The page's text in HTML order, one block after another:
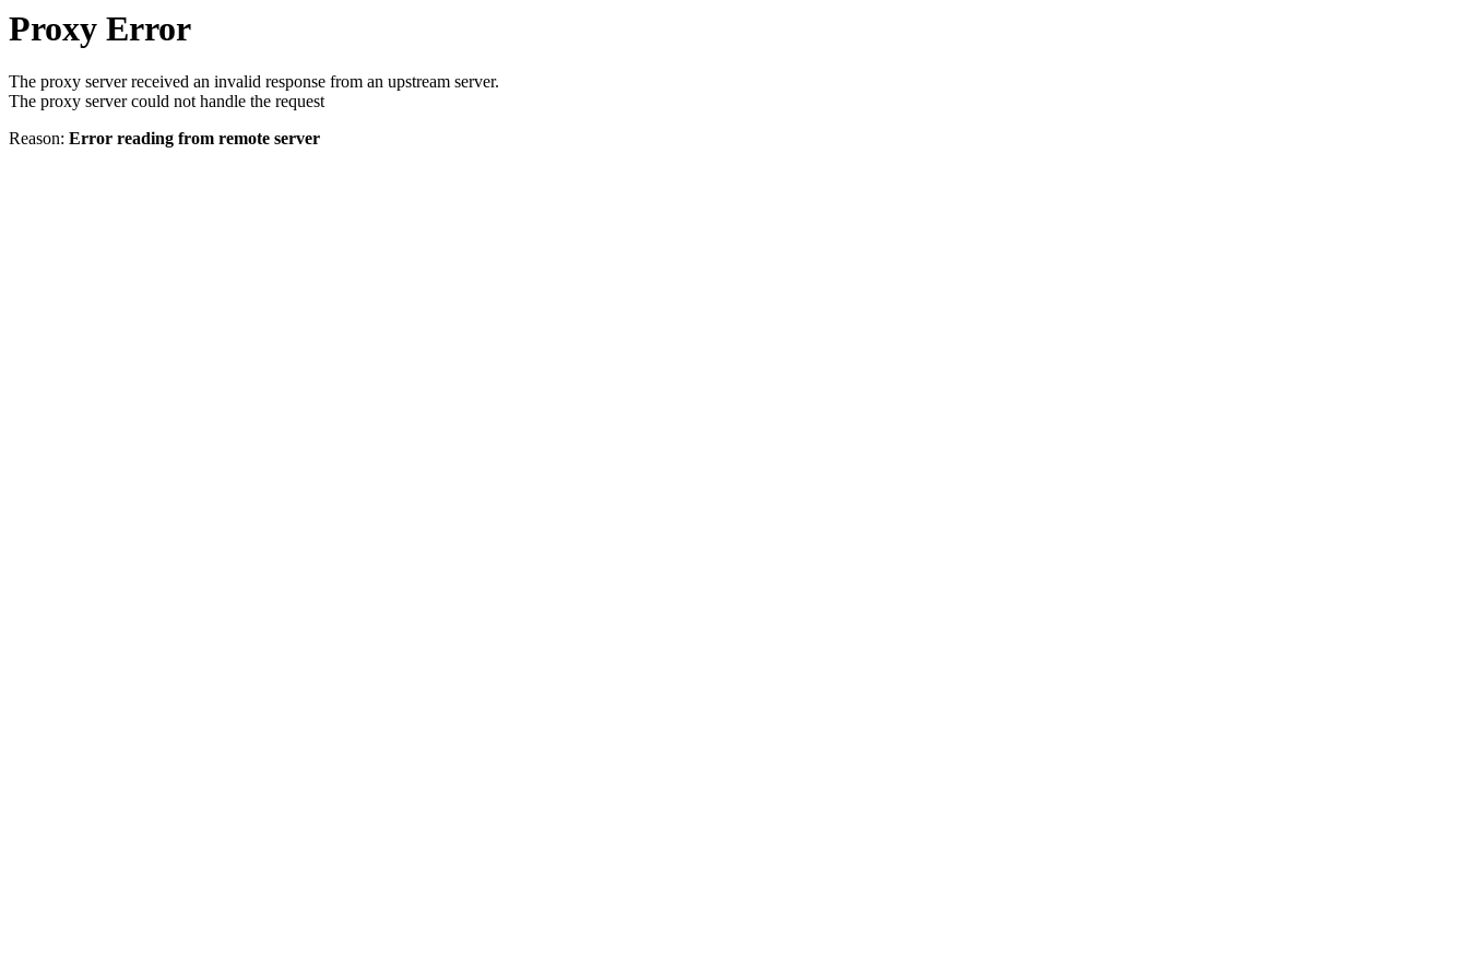
Proxy Error
The proxy server received an invalid response from an upstream server.
The proxy server could not handle the request
Reason: Error reading from remote server